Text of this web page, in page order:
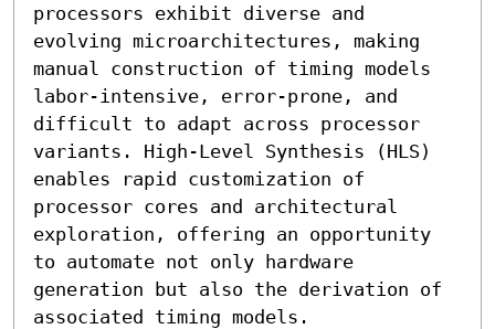
processors exhibit diverse and
evolving microarchitectures, making
manual construction of timing models
labor-intensive, error-prone, and
difficult to adapt across processor
variants. High-Level Synthesis (HLS)
enables rapid customization of
processor cores and architectural
exploration, offering an opportunity
to automate not only hardware
generation but also the derivation of
associated timing models.